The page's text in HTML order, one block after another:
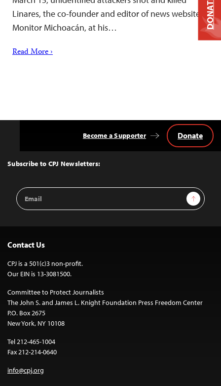
Linares, the co-founder and editor of news website
Monitor Michoacán, at his…
Read More ›
Top
Subscribe to CPJ Newsletters:
Email
Address
Sign Up
Become a Supporter Donate
Contact Us
CPJ is a 501(c)3 non-profit.
Our EIN is 13-3081500.
Committee to Protect Journalists
The John S. and James L. Knight Foundation Press Freedom Center
P.O. Box 2675
New York, NY 10108
Tel 212-465-1004
Fax 212-214-0640
info@cpj.org
DONATE